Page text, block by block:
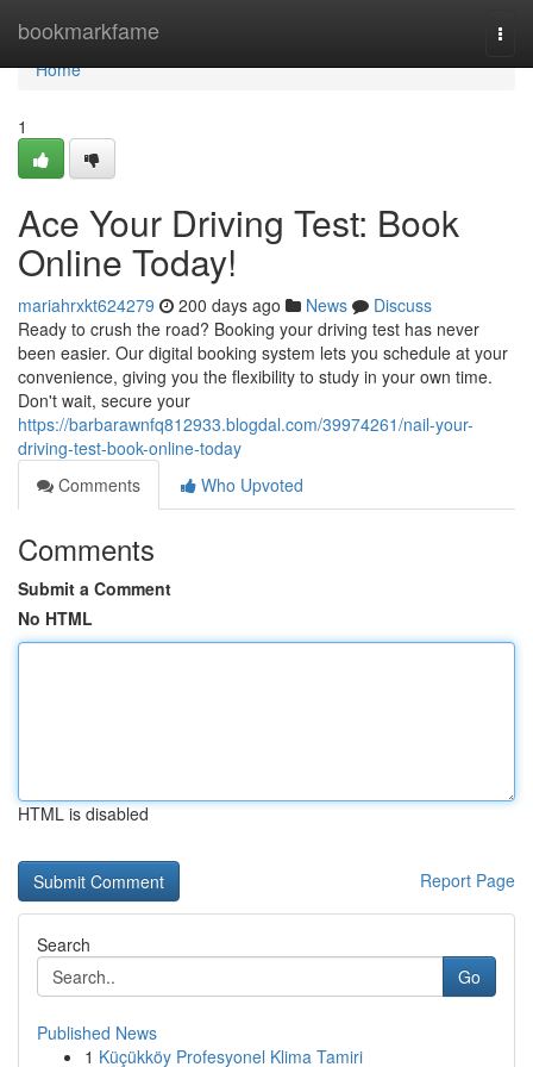
bookmarkfame
Home
Home
1
Ace Your Driving Test: Book
Online Today!
mariahrxkt624279 200 days ago News
Discuss
Ready to crush the road? Booking your driving test has never
been easier. Our digital booking system lets you schedule at your
convenience, giving you the flexibility to study in your own time.
Don't wait, secure your
https://barbarawnfq812933.blogdal.com/39974261/nail-your-
driving-test-book-online-today
Comments
Who Upvoted
Comments
Submit a Comment
No HTML
HTML is disabled
Report Page
Search
Go
Published News
1 Küçükköy Profesyonel Klima Tamiri